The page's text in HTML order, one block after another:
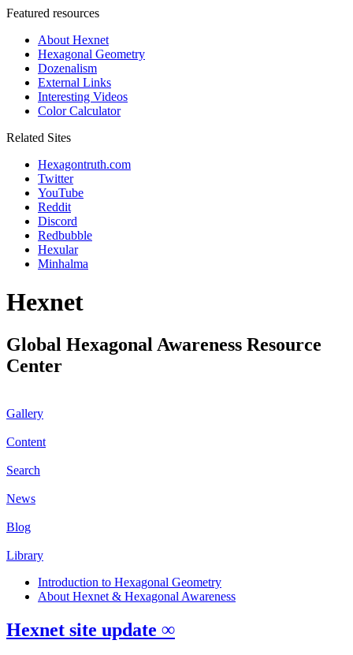
Featured resources
About Hexnet
Hexagonal Geometry
Dozenalism
External Links
Interesting Videos
Color Calculator
Related Sites
Hexagontruth.com
Twitter
YouTube
Reddit
Discord
Redbubble
Hexular
Minhalma
Hexnet
Global Hexagonal Awareness Resource
Center
Gallery
Content
Search
News
Blog
Library
Introduction to Hexagonal Geometry
About Hexnet & Hexagonal Awareness
Hexnet site update ∞